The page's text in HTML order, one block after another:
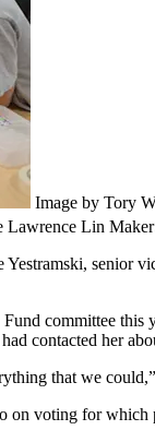
Image by Tory
Lawrence Lin
senior
committee
contacted her
that we
voting for